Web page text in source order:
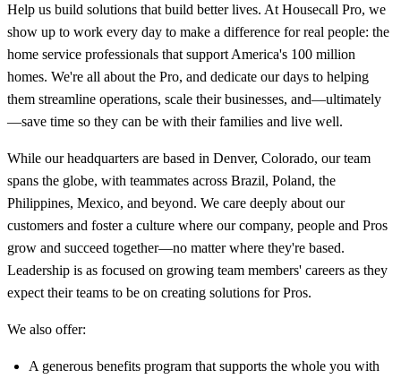
Help us build solutions that build better lives. At Housecall Pro, we
show up to work every day to make a difference for real people: the
home service professionals that support America's 100 million
homes. We're all about the Pro, and dedicate our days to helping
them streamline operations, scale their businesses, and—ultimately
—save time so they can be with their families and live well.
While our headquarters are based in Denver, Colorado, our team
spans the globe, with teammates across Brazil, Poland, the
Philippines, Mexico, and beyond. We care deeply about our
customers and foster a culture where our company, people and Pros
grow and succeed together—no matter where they're based.
Leadership is as focused on growing team members' careers as they
expect their teams to be on creating solutions for Pros.
We also offer:
A generous benefits program that supports the whole you with